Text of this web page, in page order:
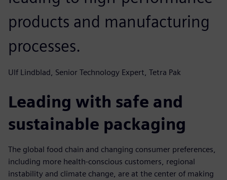
products and manufacturing
processes.
Ulf Lindblad, Senior Technology Expert, Tetra Pak
Leading with safe and
sustainable packaging
The global food chain and changing consumer preferences,
including more health-conscious customers, regional
instability and climate change, are at the center of making